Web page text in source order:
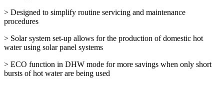
> Designed to simplify routine servicing and maintenance
procedures
> Solar system set-up allows for the production of domestic hot
water using solar panel systems
> ECO function in DHW mode for more savings when only short
bursts of hot water are being used